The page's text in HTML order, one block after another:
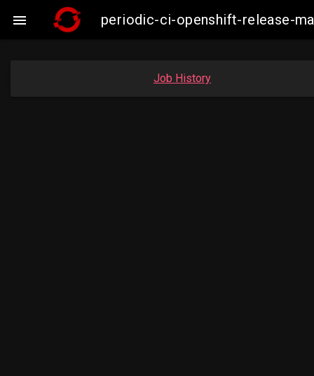
 periodic-ci-openshift-release-
Job History